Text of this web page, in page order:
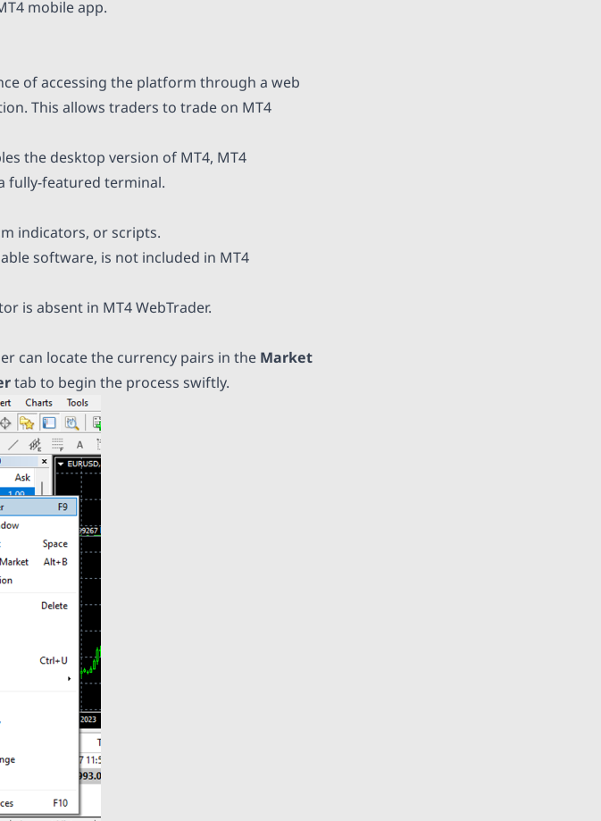
mobile app.
of accessing the platform through a web
This allows traders to trade on MT4
the desktop version of MT4, MT4
fully-featured terminal.
indicators, or scripts.
software, is not included in MT4
is absent in MT4 WebTrader.
can locate the currency pairs in the Market
tab to begin the process swiftly.